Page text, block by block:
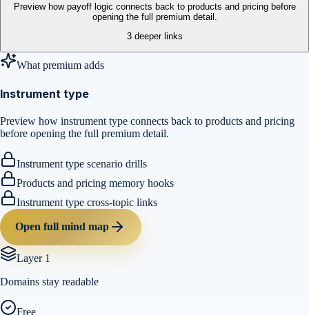
Preview how payoff logic connects back to products and pricing before
opening the full premium detail.
3deeper links
What premium adds
Instrument type
Preview how instrument type connects back to products and pricing
before opening the full premium detail.
Instrument type scenario drills
Products and pricing memory hooks
Instrument type cross-topic links
Open full mind map
Layer 1
Domains stay readable
Free